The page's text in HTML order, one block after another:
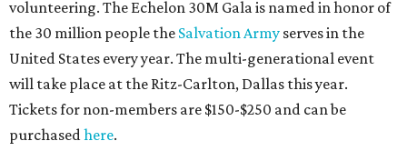
volunteering. The Echelon 30M Gala is named in honor of
the 30 million people the Salvation Army serves in the
United States every year. The multi-generational event
will take place at the Ritz-Carlton, Dallas this year.
Tickets for non-members are $150-$250 and can be
purchasedhere.